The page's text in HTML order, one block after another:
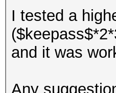
I tested a
and it was
Any